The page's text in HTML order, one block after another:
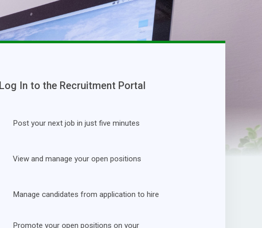
Log In to the Recruitment Portal
Post your next job in just five minutes
View and manage your open positions
Manage candidates from application to hire
Promote your open positions on your